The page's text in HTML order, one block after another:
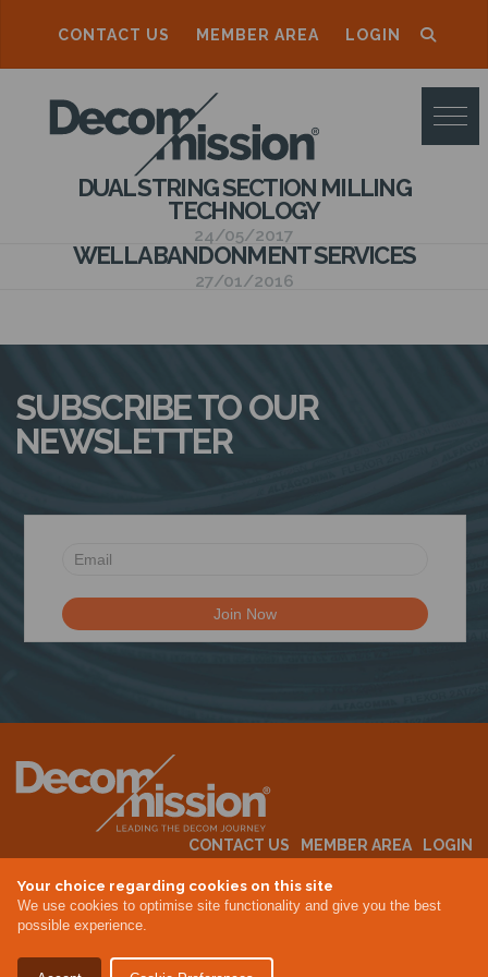
Your choice regarding cookies on this site
We use cookies to optimise site functionality and give you the best
possible experience.
CONTACT US MEMBER AREA LOGIN
D
E
M
S
S
I
N
DUAL STRING SECTION MILLING
TECHNOLOGY
24/05/2017
WELL ABANDONMENT SERVICES
27/01/2016
SUBSCRIBE TO OUR
NEWSLETTER
CONTACT US MEMBER AREA
LOGIN
Privacy Policy